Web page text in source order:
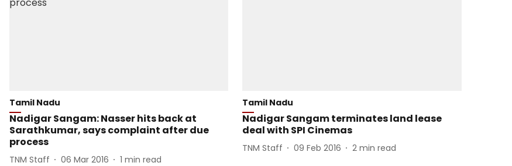
Tamil Nadu
Nadigar Sangam: Nasser hits back at
Sarathkumar, says complaint after due
process
TNM Staff 06 Mar 2016 1 min read
Tamil Nadu
Nadigar Sangam terminates land lease
deal with SPI Cinemas
TNM Staff 09 Feb 2016 2 min read